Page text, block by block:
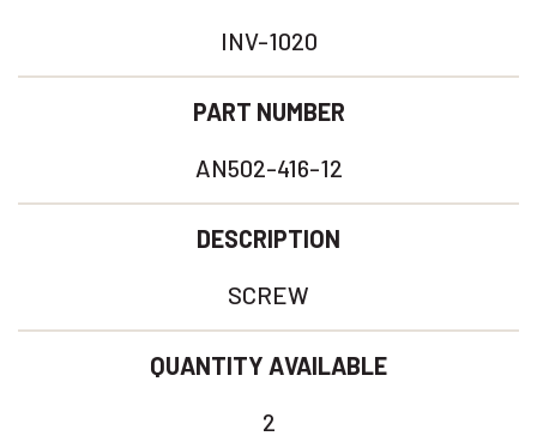
INV-1020
PART NUMBER
AN502-416-12
DESCRIPTION
SCREW
QUANTITY AVAILABLE
2